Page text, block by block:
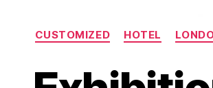
CUSTOMIZED HOTEL